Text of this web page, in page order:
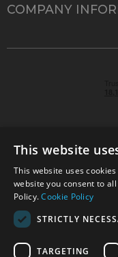
COMPANY
© 2026 Park
Sussex, RH15 9TT |
This website
This website uses
website you consent to
Policy.Cookie Policy
STRICTLY
TARGETING